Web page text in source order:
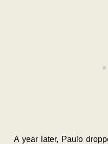
A year later, Paulo